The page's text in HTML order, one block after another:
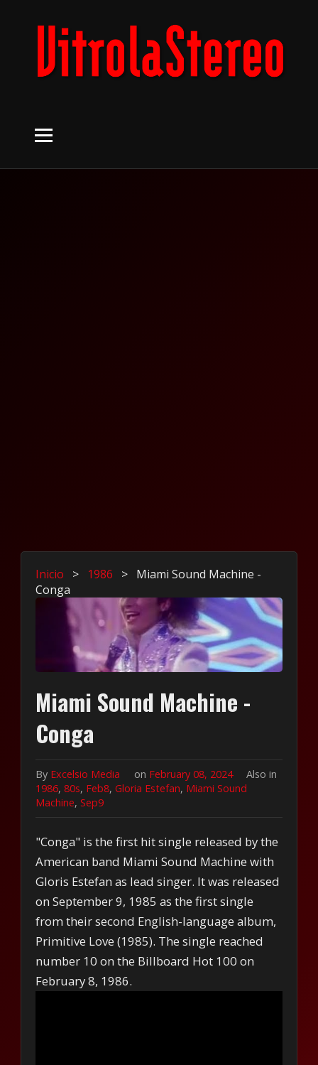
Inicio > 1986 > Miami Sound Machine -
Conga
Miami Sound Machine -
Conga
By Excelsio Media on February 08, 2024
Also in
1986,80s, Feb8,Gloria Estefan, Miami Sound
Machine,Sep9
"Conga" is the first hit single released by the
American band Miami Sound Machine with
Gloris Estefan as lead singer. It was released
on September 9, 1985 as the first single
from their second English-language album,
Primitive Love (1985). The single reached
number 10 on the Billboard Hot 100 on
February 8, 1986.